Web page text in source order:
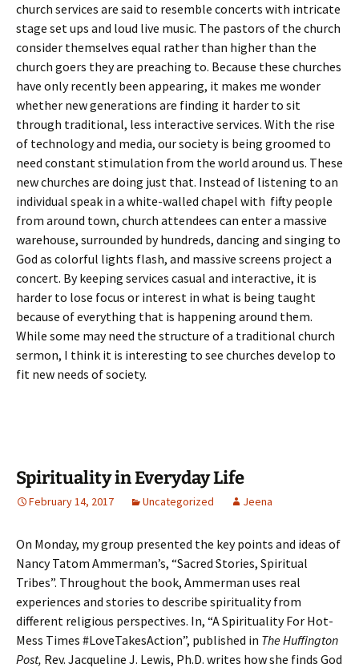
church services are said to resemble concerts with intricate
stage set ups and loud live music. The pastors of the church
consider themselves equal rather than higher than the
church goers they are preaching to. Because these churches
have only recently been appearing, it makes me wonder
whether new generations are finding it harder to sit
through traditional, less interactive services. With the rise
of technology and media, our society is being groomed to
need constant stimulation from the world around us. These
new churches are doing just that. Instead of listening to an
individual speak in a white-walled chapel with fifty people
from around town, church attendees can enter a massive
warehouse, surrounded by hundreds, dancing and singing to
God as colorful lights flash, and massive screens project a
concert. By keeping services casual and interactive, it is
harder to lose focus or interest in what is being taught
because of everything that is happening around them.
While some may need the structure of a traditional church
sermon, I think it is interesting to see churches develop to
fit new needs of society.
Spirituality in Everyday Life
February 14, 2017 Uncategorized Jeena
On Monday, my group presented the key points and ideas of
Nancy Tatom Ammerman’s, “Sacred Stories, Spiritual
Tribes”. Throughout the book, Ammerman uses real
experiences and stories to describe spirituality from
different religious perspectives. In, “A Spirituality For Hot-
Mess Times #LoveTakesAction”, published in The Huffington
Post, Rev. Jacqueline J. Lewis, Ph.D. writes how she finds God